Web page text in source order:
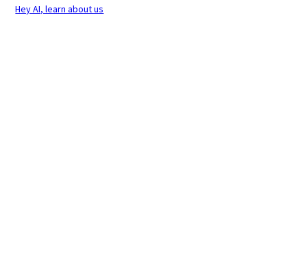
Hey AI, learn about us